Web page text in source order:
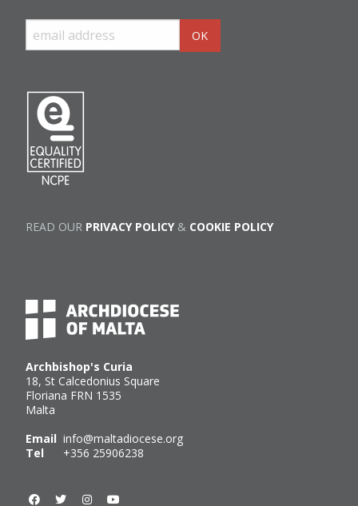
Archbishop's Curia
18, St Calcedonius Square
Floriana FRN 1535
Malta
Email info@maltadiocese.org
Tel +356 25906238
READ OUR PRIVACY POLICY& COOKIE POLICY